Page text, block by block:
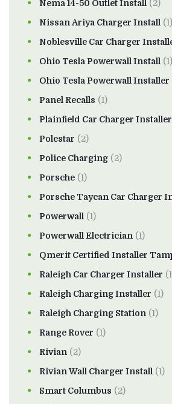
Nema 14-50 Outlet Install (2)
Nissan Ariya Charger Install (1)
Noblesville Car Charger
Ohio Tesla Powerwall Install (1)
Ohio Tesla Powerwall Installer
Panel Recalls (1)
Plainfield Car Charger Installer
Polestar (2)
Police Charging (2)
Porsche (1)
Porsche Taycan Car Charger
Powerwall (1)
Powerwall Electrician (1)
Qmerit Certified Installer
Raleigh Car Charger Installer
Raleigh Charging Installer (1)
Raleigh Charging Station (1)
Range Rover (1)
Rivian (2)
Rivian Wall Charger Install (1)
Smart Columbus (2)